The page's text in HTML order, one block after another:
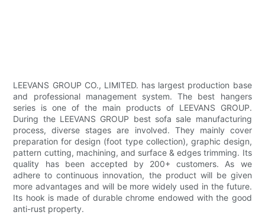
LEEVANS GROUP CO., LIMITED. has largest production base
and professional management system. The best hangers
series is one of the main products of LEEVANS GROUP.
During the LEEVANS GROUP best sofa sale manufacturing
process, diverse stages are involved. They mainly cover
preparation for design (foot type collection), graphic design,
pattern cutting, machining, and surface & edges trimming. Its
quality has been accepted by 200+ customers. As we
adhere to continuous innovation, the product will be given
more advantages and will be more widely used in the future.
Its hook is made of durable chrome endowed with the good
anti-rust property.